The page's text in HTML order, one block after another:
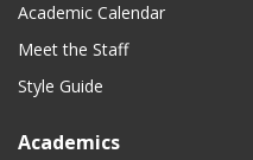
Academic Calendar
Meet the Staff
Style Guide
Academics